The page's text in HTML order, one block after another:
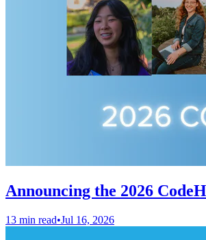
Announcing the 2026
13 min read•Jul 16, 2026